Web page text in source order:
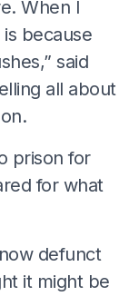
When I
because
said
all about
prison for
for what
defunct
it might be